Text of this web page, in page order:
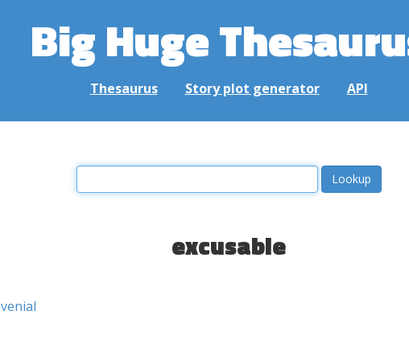
Big Huge
Thesaurus Story plot generator API
excusable
venial